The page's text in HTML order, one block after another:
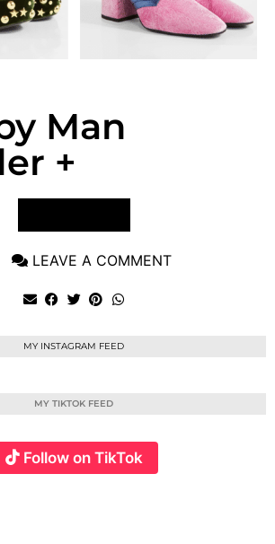
Man
+
LEAVE A COMMENT
MY INSTAGRAM FEED
MY TIKTOK FEED
Follow on TikTok